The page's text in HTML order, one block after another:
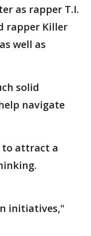
as rapper T.I.
rapper Killer
well as
solid
navigate
to attract a
initiatives,"